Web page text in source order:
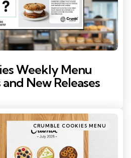
Weekly Menu
New Releases
Posted
in
CRUMBLE COOKIES MENU